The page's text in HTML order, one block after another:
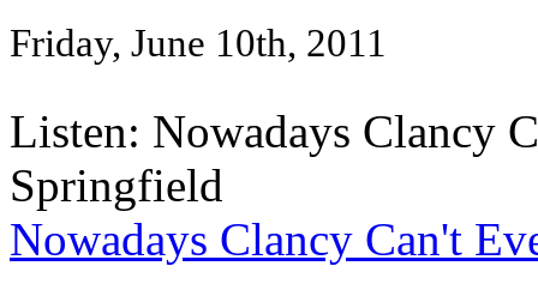
Friday, June 10th, 2011
Listen: Nowadays Clancy
Springfield
Nowadays Clancy Can't